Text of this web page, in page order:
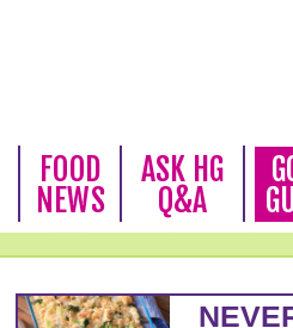
FOOD
NEWS
ASK HG
Q&A